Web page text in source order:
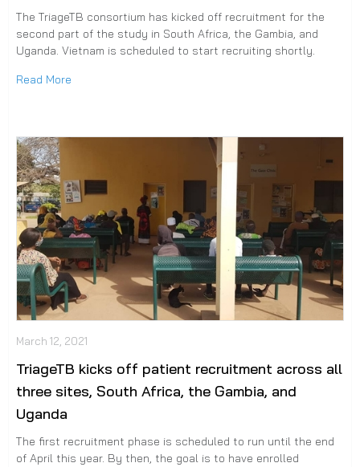
The TriageTB consortium has kicked off recruitment for the
second part of the study in South Africa, the Gambia, and
Uganda. Vietnam is scheduled to start recruiting shortly.
Read More
March 12, 2021
TriageTB kicks off patient recruitment across all
three sites, South Africa, the Gambia, and
Uganda
The first recruitment phase is scheduled to run until the end
of April this year. By then, the goal is to have enrolled